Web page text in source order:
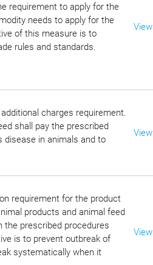
requirement to apply for the
needs to apply for the
of this measure is to
rules and standards.
View
charges requirement.
shall pay the prescribed
disease in animals and to
View
requirement for the product
products and animal feed
the prescribed procedures
is to prevent outbreak of
systematically when it
View